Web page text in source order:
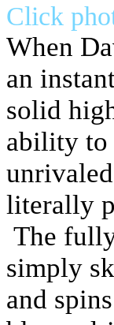
Click
When
an
solid
ability to
literally
The
simply
and